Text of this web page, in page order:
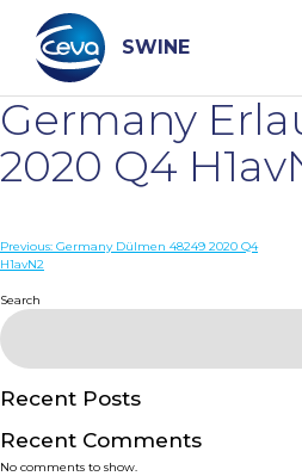
content
SWINE
Search
WHO ARE WE
DISEASES
PRODUCTS
SERVICES
Germany
2020 Q4
Post
Previous: Germany Dülmen 48249 2020 Q4
H1avN2
Search
Recent Posts
Recent Comments
No comments to show.